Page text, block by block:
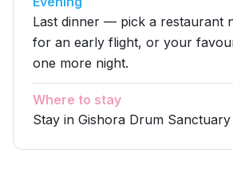
Last dinner — pick a restaurant
for an early flight, or your
one more night.
Where to stay
Stay in Gishora Drum Sanctuary